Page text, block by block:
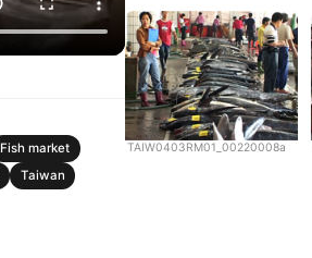
Fish market
Taiwan
TAIW0403RM01_00220008a